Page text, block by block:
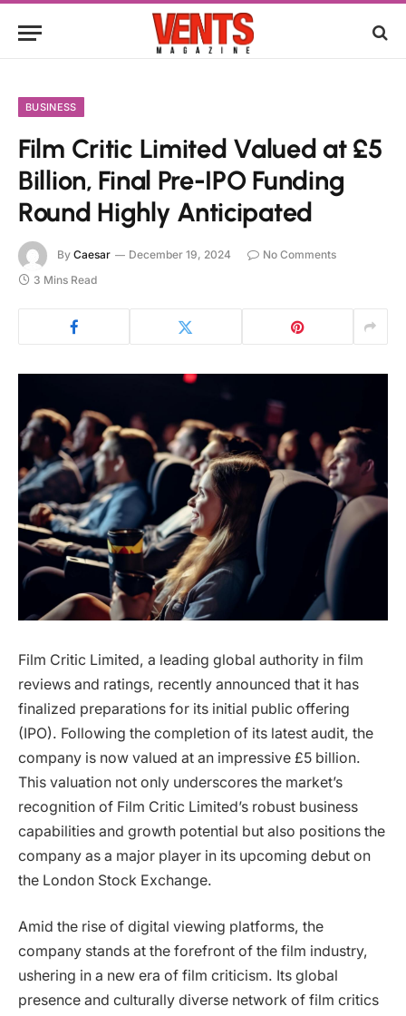
BUSINESS
Film Critic Limited Valued at £5
Billion, Final Pre-IPO Funding
Round Highly Anticipated
By Caesar December 19, 2024
No Comments
3 Mins Read
Film Critic Limited, a leading global authority in film
reviews and ratings, recently announced that it has
finalized preparations for its initial public offering
(IPO). Following the completion of its latest audit, the
company is now valued at an impressive £5 billion.
This valuation not only underscores the market’s
recognition of Film Critic Limited’s robust business
capabilities and growth potential but also positions the
company as a major player in its upcoming debut on
the London Stock Exchange.
Amid the rise of digital viewing platforms, the
company stands at the forefront of the film industry,
ushering in a new era of film criticism. Its global
presence and culturally diverse network of film critics